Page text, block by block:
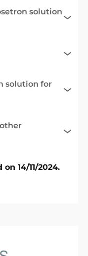
solution
solution for
14/11/2024.